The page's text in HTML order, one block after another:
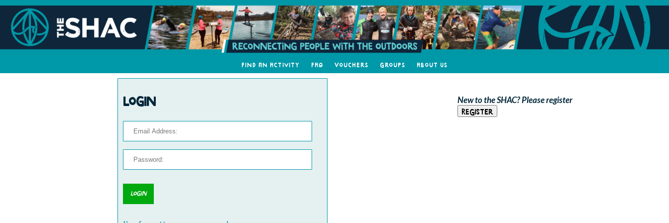
Find an Activity FAQ Vouchers Groups About Us
Login New to the SHAC? Please register
Register